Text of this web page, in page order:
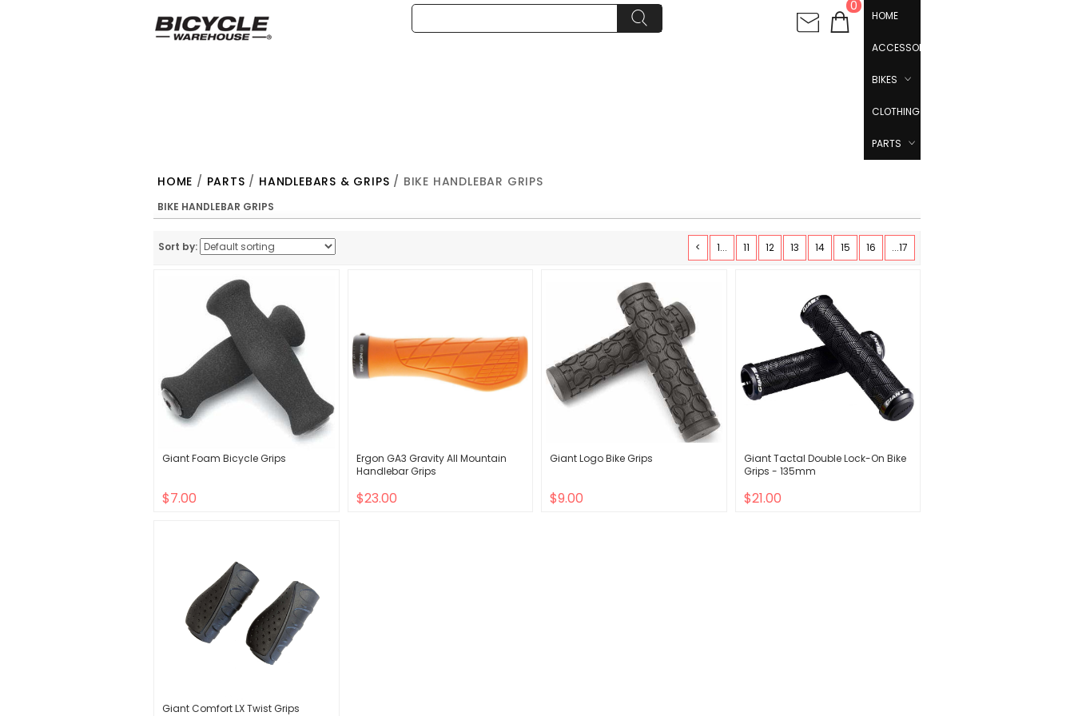
0
HOME
ACCESSORIES
BIKES
CLOTHING
PARTS
HOME / PARTS / HANDLEBARS & GRIPS / BIKE HANDLEBAR GRIPS
BIKE HANDLEBAR GRIPS
Sort by: < 1... 11 12 13 14 15 16 ...17
Giant Foam Bicycle Grips
$7.00
Ergon GA3 Gravity All Mountain
Handlebar Grips
$23.00
Giant Logo Bike Grips
$9.00
Giant Tactal Double Lock-On Bike
Grips - 135mm
$21.00
Giant Comfort LX Twist Grips